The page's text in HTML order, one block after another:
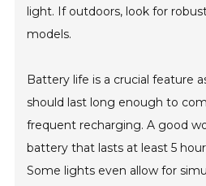
light. If outdoors, look for
models.
Battery life is a crucial feature
should last long enough to
frequent recharging. A good
battery that lasts at least 5
Some lights even allow for